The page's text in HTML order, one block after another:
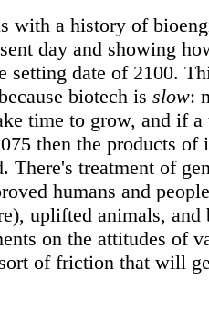
with a history of
day and showing
setting date of 2100.
biotech is slow:
time to grow, and if a
then the products of
There's treatment of
humans and
uplifted animals,
on the attitudes of
of friction that will